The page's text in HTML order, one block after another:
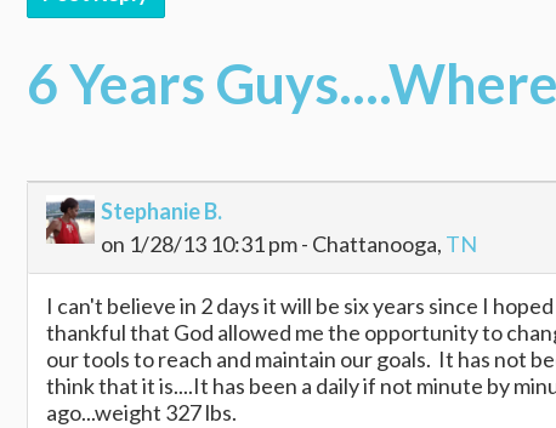
6 Years
Stephanie B.
on 1/28/13 10:31 pm - Chattanooga, TN
I can't believe in 2 days it will be six years since I
thankful that God allowed me the opportunity to
our tools to reach and maintain our goals. It has not
think that it is....It has been a daily if not minute by
ago...weight 327 lbs.